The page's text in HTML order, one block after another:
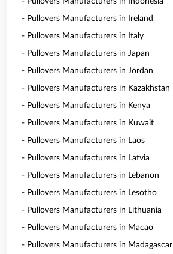
- Pullovers Manufacturers in Ireland
- Pullovers Manufacturers in Italy
- Pullovers Manufacturers in Japan
- Pullovers Manufacturers in Jordan
- Pullovers Manufacturers in Kazakhstan
- Pullovers Manufacturers in Kenya
- Pullovers Manufacturers in Kuwait
- Pullovers Manufacturers in Laos
- Pullovers Manufacturers in Latvia
- Pullovers Manufacturers in Lebanon
- Pullovers Manufacturers in Lesotho
- Pullovers Manufacturers in Lithuania
- Pullovers Manufacturers in Macao
- Pullovers Manufacturers in Madagascar